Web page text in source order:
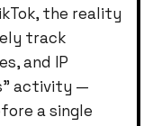
the reality
track
and IP
activity —
a single